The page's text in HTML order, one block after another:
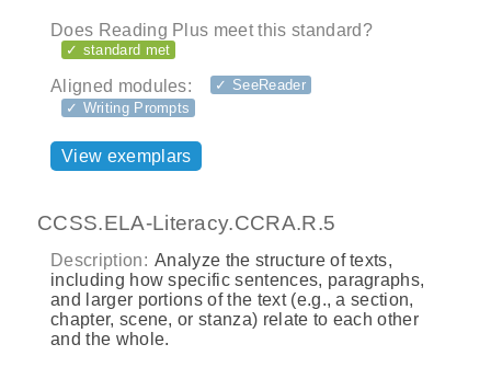
Does Reading Plus meet this standard?
✓ standard met
Aligned modules:
✓ SeeReader
✓ Writing Prompts
View exemplars
CCSS.ELA-Literacy.CCRA.R.5
Description: Analyze the structure of texts,
including how specific sentences, paragraphs,
and larger portions of the text (e.g., a section,
chapter, scene, or stanza) relate to each other
and the whole.